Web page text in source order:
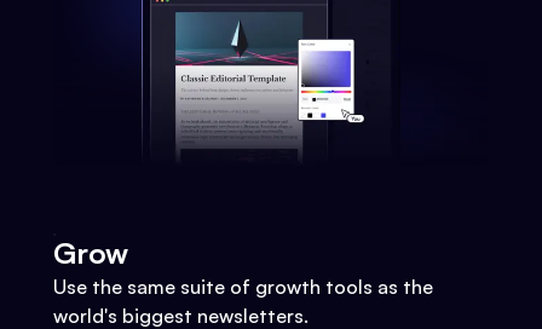
Grow
Use the same suite of growth tools as the
world's biggest newsletters.